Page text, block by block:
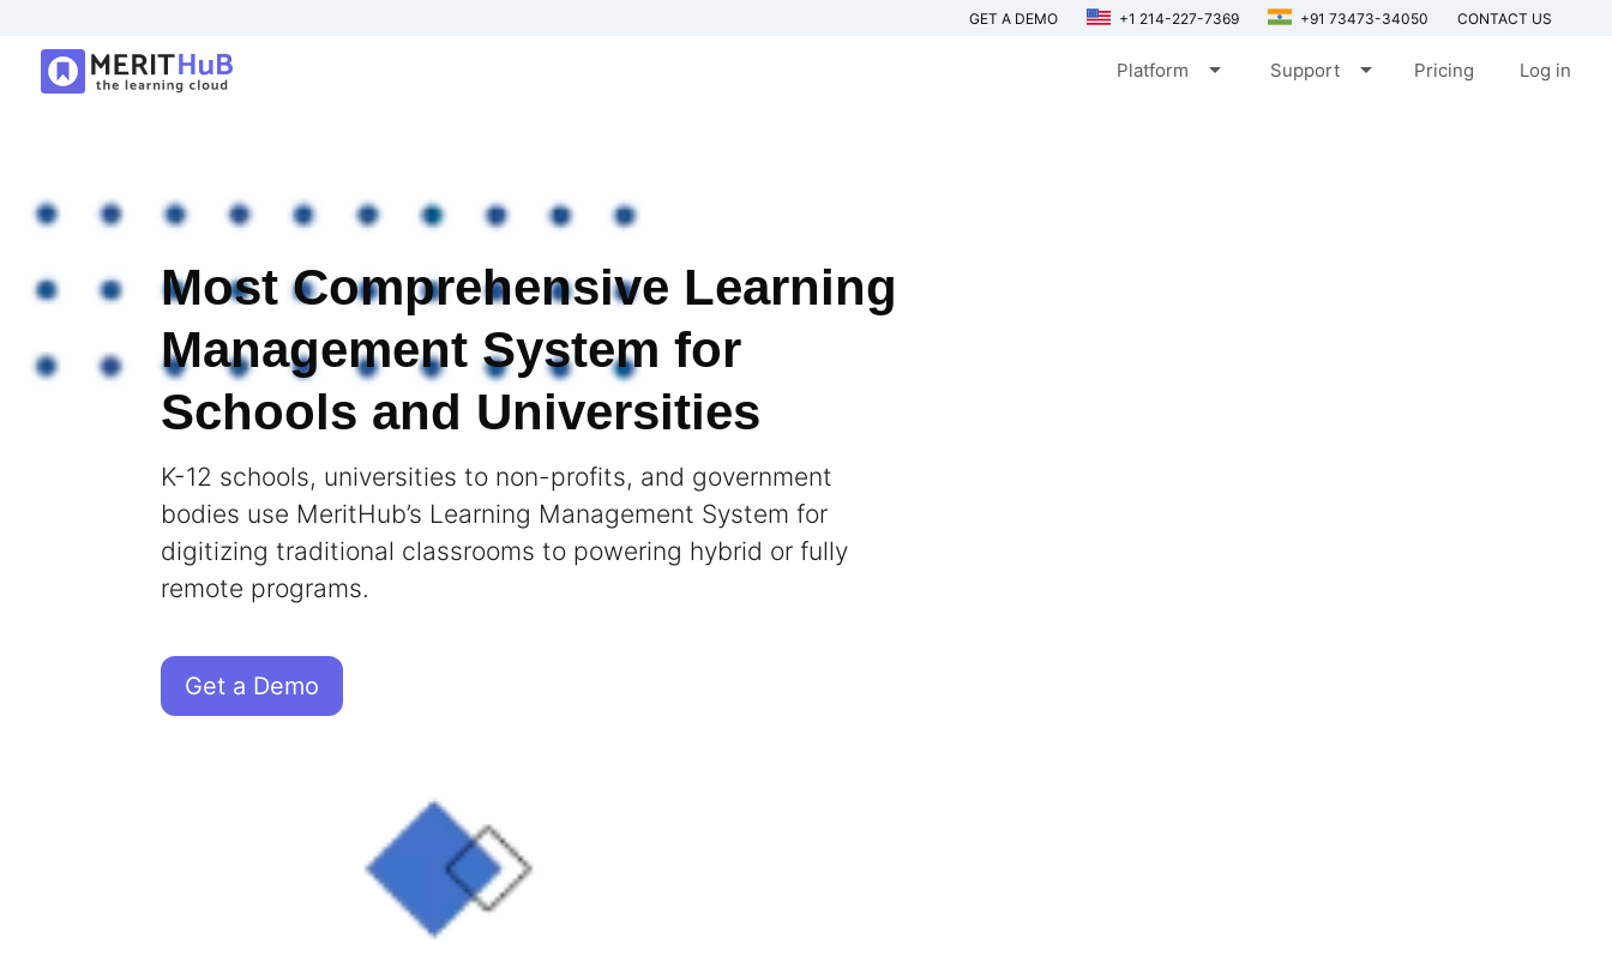
GET A DEMO +1 214-227-7369 +91 73473-34050 CONTACT US
Platform arrow_drop_down Support arrow_drop_down Pricing Log in
Most Comprehensive Learning
Management System for
Schools and Universities
K-12 schools, universities to non-profits, and government
bodies use MeritHub’s Learning Management System for
digitizing traditional classrooms to powering hybrid or fully
remote programs.
Get a Demo